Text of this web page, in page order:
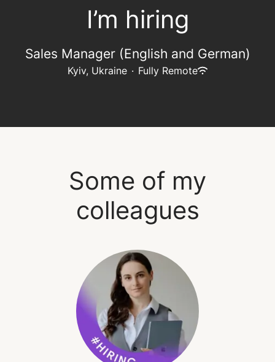
I’m hiring
Sales Manager (English and German)
Kyiv, Ukraine · Fully Remote
Some of my
colleagues